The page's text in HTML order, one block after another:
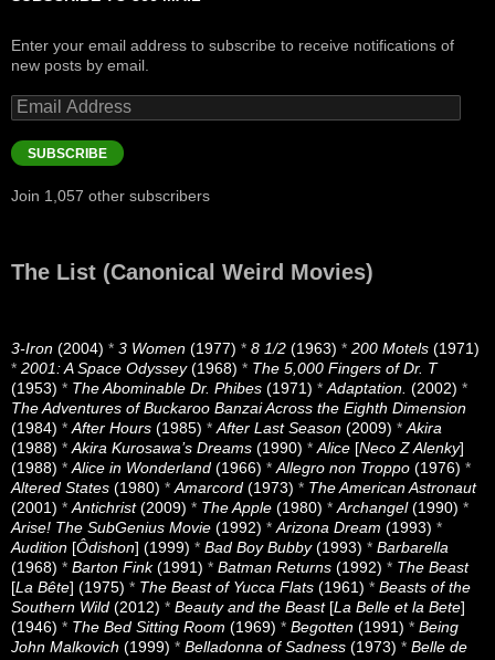
Enter your email address to subscribe to receive notifications of
new posts by email.
Email
Address
SUBSCRIBE
Join 1,057 other subscribers
The List (Canonical Weird Movies)
3-Iron (2004) * 3 Women (1977) * 8 1/2 (1963) * 200 Motels (1971)
* 2001: A Space Odyssey(1968) * The 5,000 Fingers of Dr. T
(1953) * The Abominable Dr. Phibes (1971) * Adaptation. (2002) *
The Adventures of Buckaroo Banzai Across the Eighth Dimension
(1984) * After Hours (1985) * After Last Season (2009) * Akira
(1988) * Akira Kurosawa’s Dreams (1990) * Alice [Neco Z Alenky]
(1988) * Alice in Wonderland (1966) * Allegro non Troppo (1976) *
Altered States (1980) * Amarcord (1973) * The American Astronaut
(2001) * Antichrist(2009) * The Apple (1980) * Archangel(1990) *
Arise! The SubGenius Movie (1992) * Arizona Dream (1993) *
Audition [Ôdishon] (1999) * Bad Boy Bubby(1993) * Barbarella
(1968) * Barton Fink(1991) * Batman Returns (1992) * The Beast
[La Bête] (1975) * The Beast of Yucca Flats (1961) * Beasts of the
Southern Wild (2012) * Beauty and the Beast[La Belle et la Bete]
(1946) * The Bed Sitting Room (1969) * Begotten (1991) * Being
John Malkovich (1999) * Belladonna of Sadness (1973) * Belle de